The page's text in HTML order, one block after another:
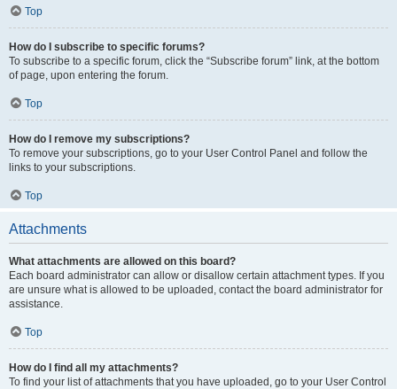
Top
How do I subscribe to specific forums?
To subscribe to a specific forum, click the “Subscribe forum” link, at the bottom
of page, upon entering the forum.
Top
How do I remove my subscriptions?
To remove your subscriptions, go to your User Control Panel and follow the
links to your subscriptions.
Top
Attachments
What attachments are allowed on this board?
Each board administrator can allow or disallow certain attachment types. If you
are unsure what is allowed to be uploaded, contact the board administrator for
assistance.
Top
How do I find all my attachments?
To find your list of attachments that you have uploaded, go to your User Control